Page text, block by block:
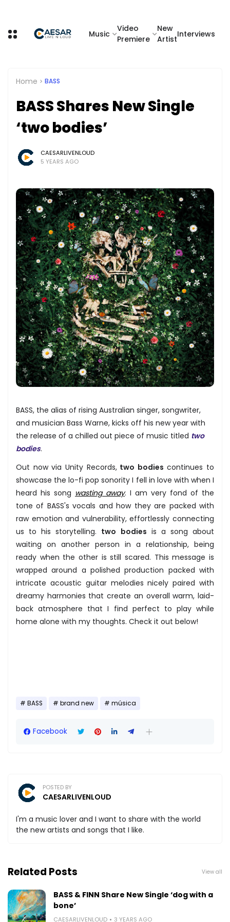
Music
Video
Premiere
New
Artist
Interviews
Home BASS
BASS Shares New Single
‘two bodies’
CAESARLIVENLOUD
5 YEARS AGO
BASS, the alias of rising Australian singer, songwriter,
and musician Bass Warne, kicks off his new year with
the release of a chilled out piece of music titled two
bodies.
Out now via Unity Records,two bodies continues to
showcase the lo-fi pop sonority I fell in love with when I
heard his song wasting away. I am very fond of the
tone of BASS's vocals and how they are packed with
raw emotion and vulnerability, effortlessly connecting
us to his storytelling. two bodies is a song about
waiting on another person in a relationship, being
ready when the other is still scared. This message is
wrapped around a polished production packed with
intricate acoustic guitar melodies nicely paired with
dreamy harmonies that create an overall warm, laid-
back atmosphere that I find perfect to play while
home alone with my thoughts. Check it out below!
BASS brand new música
Facebook
POSTED BY
CAESARLIVENLOUD
I'm a music lover and I want to share with the world
the new artists and songs that I like.
Related Posts View all
BASS & FINN Share New Single ‘dog with a
bone’
CAESARLIVENLOUD 3 YEARS AGO